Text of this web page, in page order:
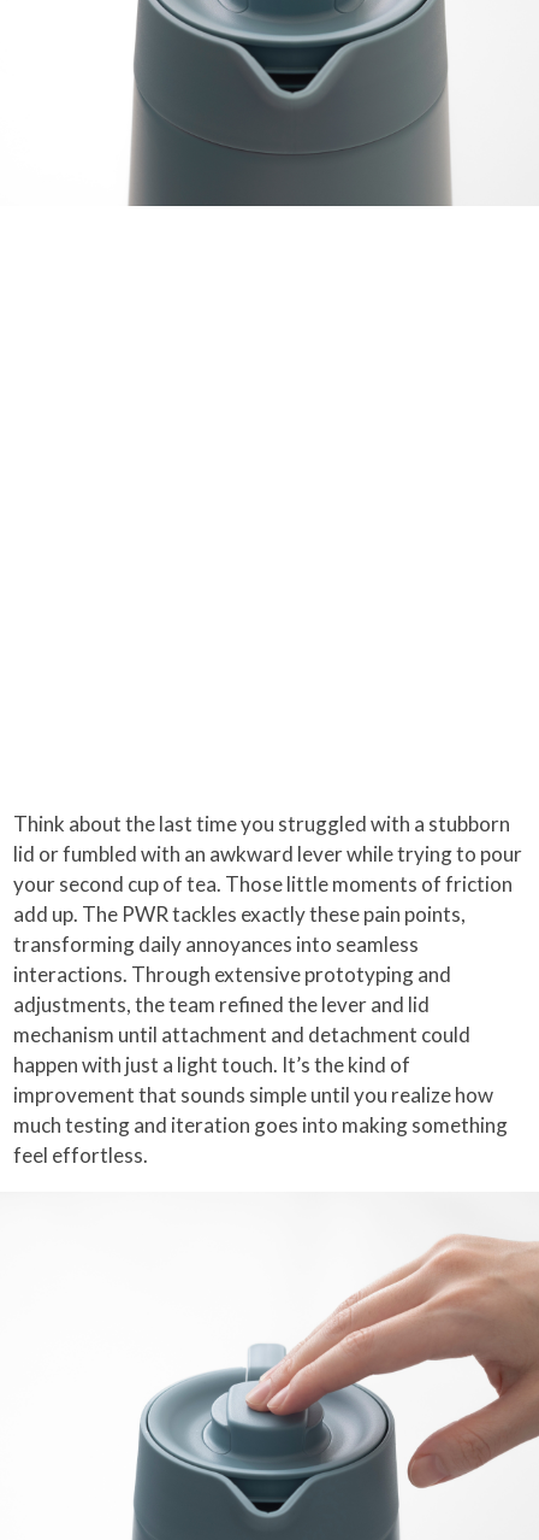
Think about the last time you struggled with a stubborn
lid or fumbled with an awkward lever while trying to pour
your second cup of tea. Those little moments of friction
add up. The PWR tackles exactly these pain points,
transforming daily annoyances into seamless
interactions. Through extensive prototyping and
adjustments, the team refined the lever and lid
mechanism until attachment and detachment could
happen with just a light touch. It’s the kind of
improvement that sounds simple until you realize how
much testing and iteration goes into making something
feel effortless.